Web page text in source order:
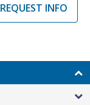
REQUEST INFO